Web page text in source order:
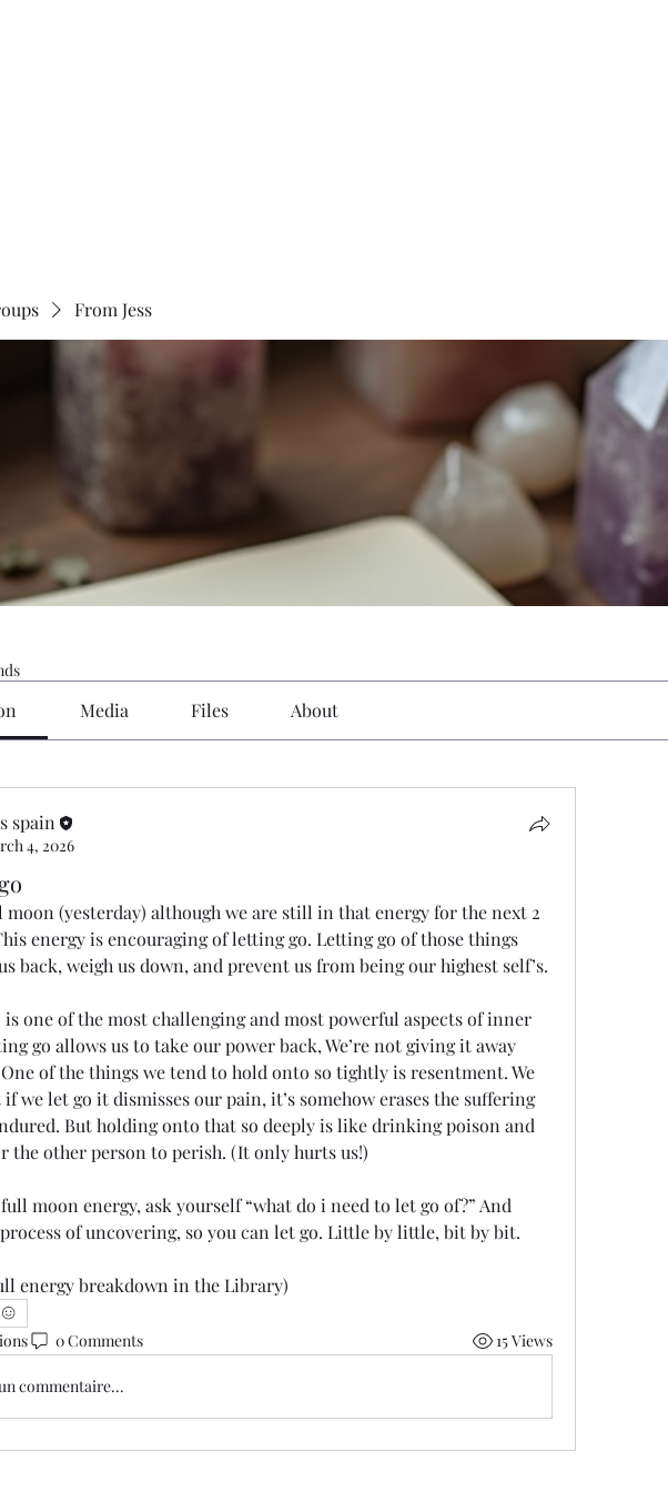
From Jess
Media Files About
spain
4, 2026
moon (yesterday) although we are still in that energy for the next 2
energy is encouraging of letting go. Letting go of those things
back, weigh us down, and prevent us from being our highest self’s.
is one of the most challenging and most powerful aspects of inner
go allows us to take our power back, We’re not giving it away
of the things we tend to hold onto so tightly is resentment. We
we let go it dismisses our pain, it’s somehow erases the suffering
But holding onto that so deeply is like drinking poison and
the other person to perish. (It only hurts us!)
moon energy, ask yourself “what do i need to let go of?” And
of uncovering, so you can let go. Little by little, bit by bit.
energy breakdown in the Library)
0 Comments 15 Views
commentaire...